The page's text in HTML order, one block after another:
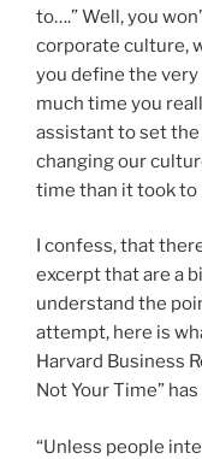
to….” Well, you
corporate culture,
you define the very
much time you
assistant to set
changing our
time than it took to
I confess, that
excerpt that are a
understand the
attempt, here is
Harvard Business
Not Your Time” has
“Unless people